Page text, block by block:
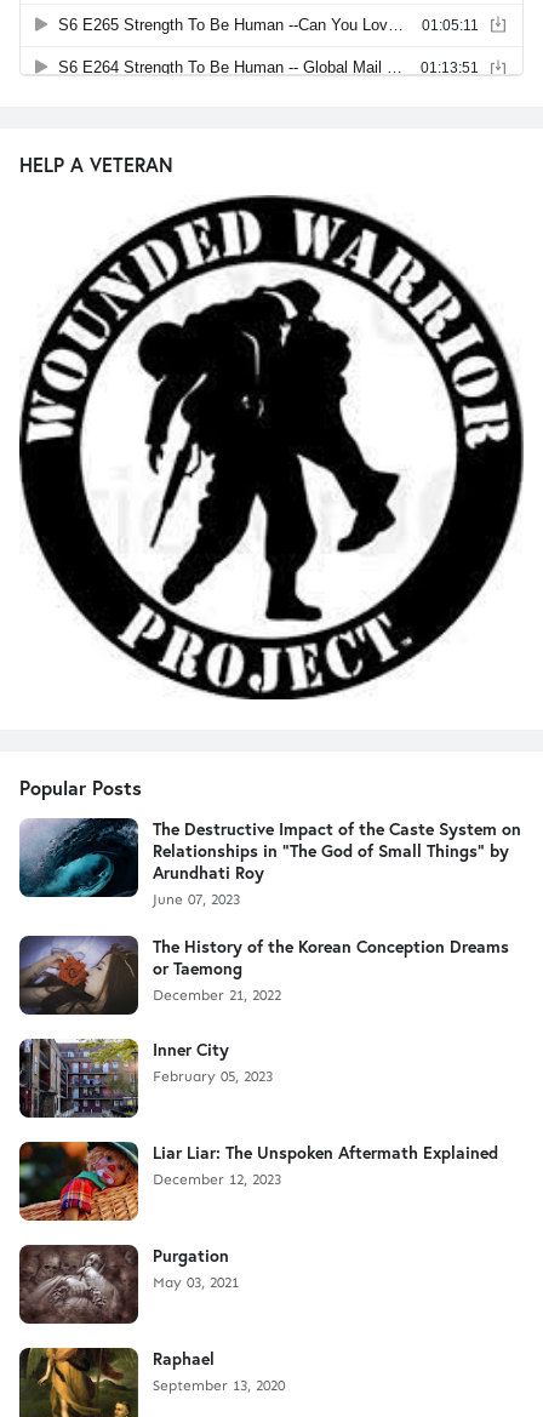
HELP A VETERAN
Popular Posts
The Destructive Impact of the Caste System on
Relationships in "The God of Small Things" by
Arundhati Roy
June 07, 2023
The History of the Korean Conception Dreams
or Taemong
December 21, 2022
Inner City
February 05, 2023
Liar Liar: The Unspoken Aftermath Explained
December 12, 2023
Purgation
May 03, 2021
Raphael
September 13, 2020